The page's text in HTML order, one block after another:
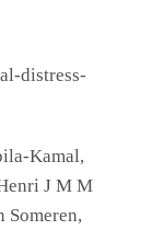
distress-
Kamal,
J M M
Someren,